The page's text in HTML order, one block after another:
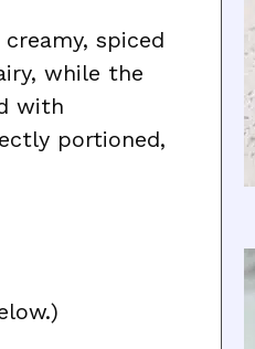
spiced
while the
with
portioned,